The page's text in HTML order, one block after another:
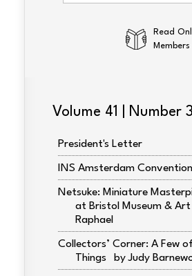
Read
Volume 41 | Number 3
President's Letter
INS Amsterdam
Netsuke: Miniature
at Bristol Museum &
Raphael
Collectors’ Corner: A Few
Things
Judy